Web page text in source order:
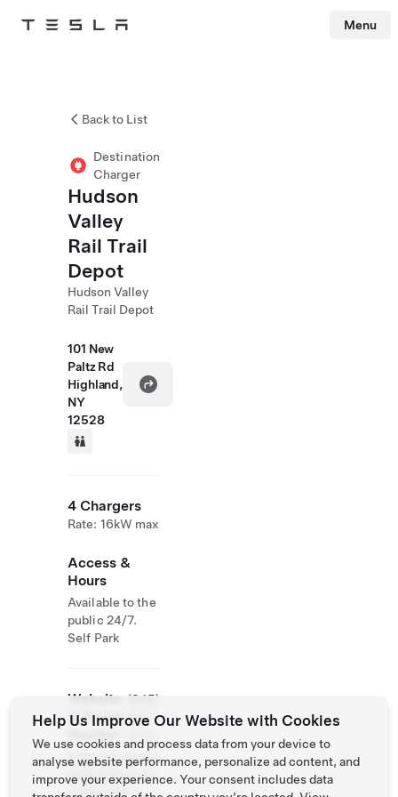
Tesla Menu
Back to List
Destination
Charger
Hudson
Valley
Rail Trail
Depot
Hudson Valley
Rail Trail Depot
101 New
Paltz Rd
Highland,
NY
12528
4 Chargers
Rate: 16kW max
Access &
Hours
Available to the
public 24/7.
Self Park
Website
& Phone
Number
(845)
691-
https://hudsonv
alleyrailtrail.net
/index.php
Help Us Improve Our Website with Cookies
We use cookies and process data from your device to
analyse website performance, personalize ad content, and
improve your experience. Your consent includes data